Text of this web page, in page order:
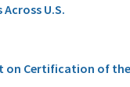
U.S.
on Certification of